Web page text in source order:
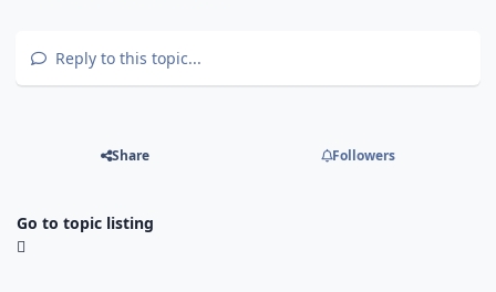
Reply to this topic...
Share Followers
Go to topic listing